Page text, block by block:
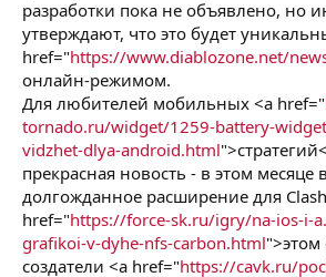
разработки пока не объявлено, но
утверждают, что это будет
href="https://www.diablozone.net/
онлайн-режимом.
Для любителей мобильных <a href="
tornado.ru/widget/1259-battery-
vidzhet-dlya-android.html
прекрасная новость - в этом месяце
долгожданное расширение для
href="https://force-sk.ru/igry/na-ios-i-
grafikoi-v-dyhe-nfs-carbon.html
создатели <a href="https://cavk.ru/